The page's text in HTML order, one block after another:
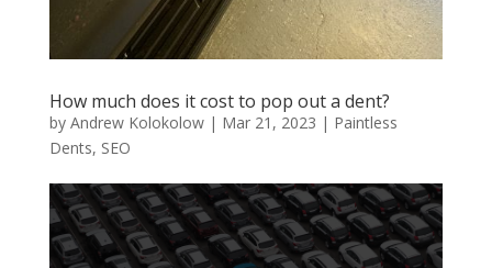
How much does it cost to pop out a dent?
by Andrew Kolokolow| Mar 21, 2023 | Paintless
Dents, SEO